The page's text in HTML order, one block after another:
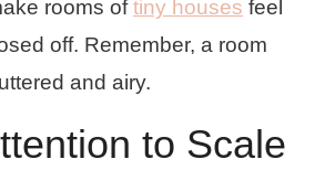
rooms oftiny houses feel
off. Remember, a room
and airy.
to Scale